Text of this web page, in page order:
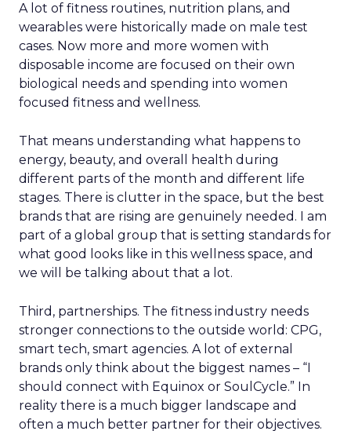
A lot of fitness routines, nutrition plans, and
wearables were historically made on male test
cases. Now more and more women with
disposable income are focused on their own
biological needs and spending into women
focused fitness and wellness.
That means understanding what happens to
energy, beauty, and overall health during
different parts of the month and different life
stages. There is clutter in the space, but the best
brands that are rising are genuinely needed. I am
part of a global group that is setting standards for
what good looks like in this wellness space, and
we will be talking about that a lot.
Third, partnerships. The fitness industry needs
stronger connections to the outside world: CPG,
smart tech, smart agencies. A lot of external
brands only think about the biggest names – “I
should connect with Equinox or SoulCycle.” In
reality there is a much bigger landscape and
often a much better partner for their objectives.